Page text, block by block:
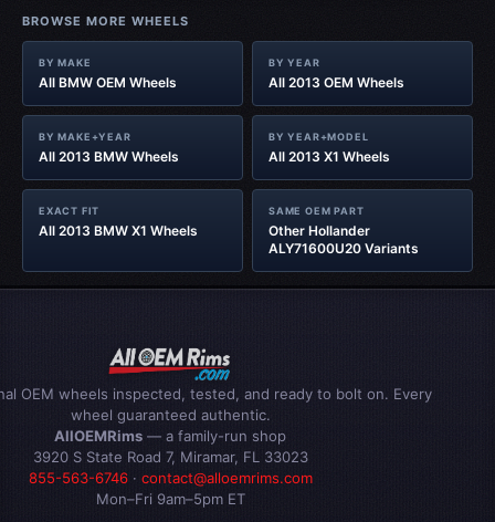
BROWSE MORE WHEELS
BY MAKE
All BMW OEM Wheels
BY YEAR
All 2013 OEM Wheels
BY MAKE+YEAR
All 2013 BMW Wheels
BY YEAR+MODEL
All 2013 X1 Wheels
EXACT FIT
All 2013 BMW X1 Wheels
SAME OEM PART
Other Hollander
ALY71600U20 Variants
OEM wheels inspected, tested, and ready to bolt on. Every
wheel guaranteed authentic.
AllOEMRims — a family-run shop
3920 S State Road 7, Miramar, FL 33023
855-563-6746· contact@alloemrims.com
Mon–Fri 9am–5pm ET